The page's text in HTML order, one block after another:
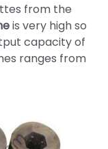
from the
is very high so
capacity of
ranges from